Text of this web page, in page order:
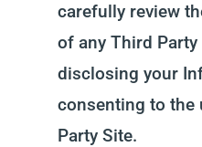
carefully review
of any Third
disclosing your
consenting to the
Party Site.